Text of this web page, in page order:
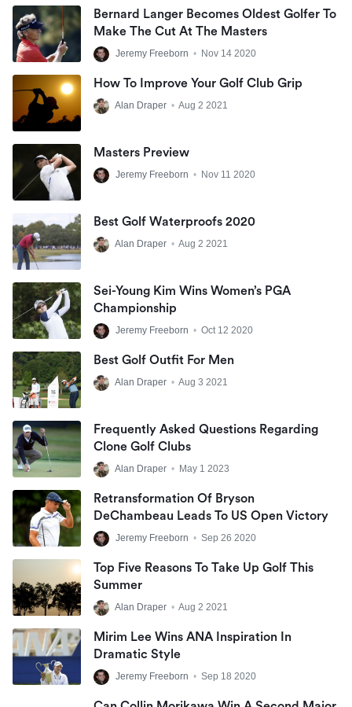
Bernard Langer Becomes Oldest Golfer To
Make The Cut At The Masters
Jeremy Freeborn • Nov 14 2020
How To Improve Your Golf Club Grip
Alan Draper • Aug 2 2021
Masters Preview
Jeremy Freeborn • Nov 11 2020
Best Golf Waterproofs 2020
Alan Draper • Aug 2 2021
Sei-Young Kim Wins Women’s PGA
Championship
Jeremy Freeborn • Oct 12 2020
Best Golf Outfit For Men
Alan Draper • Aug 3 2021
Frequently Asked Questions Regarding
Clone Golf Clubs
Alan Draper • May 1 2023
Retransformation Of Bryson
DeChambeau Leads To US Open Victory
Jeremy Freeborn • Sep 26 2020
Top Five Reasons To Take Up Golf This
Summer
Alan Draper • Aug 2 2021
Mirim Lee Wins ANA Inspiration In
Dramatic Style
Jeremy Freeborn • Sep 18 2020